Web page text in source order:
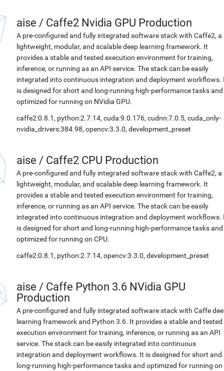
aise / Caffe2 Nvidia GPU Production
A pre-configured and fully integrated software stack with Caffe2, a
lightweight, modular, and scalable deep learning framework. It
provides a stable and tested execution environment for training,
inference, or running as an API service. The stack can be easily
integrated into continuous integration and deployment workflows.
is designed for short and long-running high-performance tasks and
optimized for running on NVidia GPU.
caffe2:0.8.1, python:2.7.14, cuda:9.0.176, cudnn:7.0.5, cuda_only-
nvidia_drivers:384.98, opencv:3.3.0, development_preset
aise / Caffe2 CPU Production
A pre-configured and fully integrated software stack with Caffe2, a
lightweight, modular, and scalable deep learning framework. It
provides a stable and tested execution environment for training,
inference, or running as an API service. The stack can be easily
integrated into continuous integration and deployment workflows.
is designed for short and long-running high-performance tasks and
optimized for running on CPU.
caffe2:0.8.1, python:2.7.14, opencv:3.3.0, development_preset
aise / Caffe Python 3.6 NVidia GPU
Production
A pre-configured and fully integrated software stack with Caffe
learning framework and Python 3.6. It provides a stable and tested
execution environment for training, inference, or running as an API
service. The stack can be easily integrated into continuous
integration and deployment workflows. It is designed for short and
long-running high-performance tasks and optimized for running on